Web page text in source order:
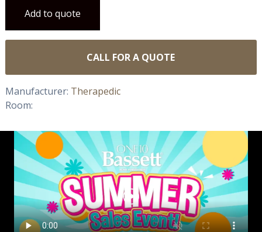
Add to quote
CALL FOR A QUOTE
Manufacturer: Therapedic
Room: